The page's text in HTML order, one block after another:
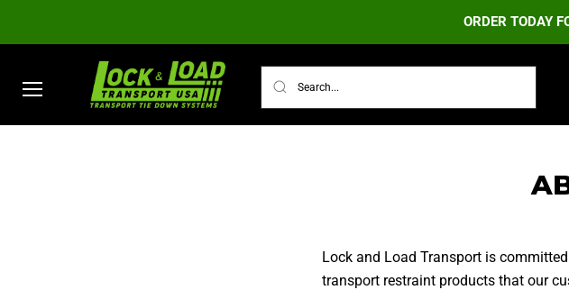
ORDER TODAY
TRANSPORT TIE DOWN SYSTEMS
Lock and Load Transport is
transport restraint products that our